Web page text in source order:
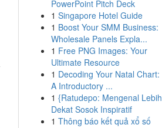
PowerPoint Pitch Deck
1 Singapore Hotel Guide
1 Boost Your SMM Business:
Wholesale Panels Expla...
1 Free PNG Images: Your
Ultimate Resource
1 Decoding Your Natal Chart:
A Introductory ...
1 {Ratudepo: Mengenal Lebih
Dekat Sosok Inspiratif
1 Thông báo kết quả xổ số